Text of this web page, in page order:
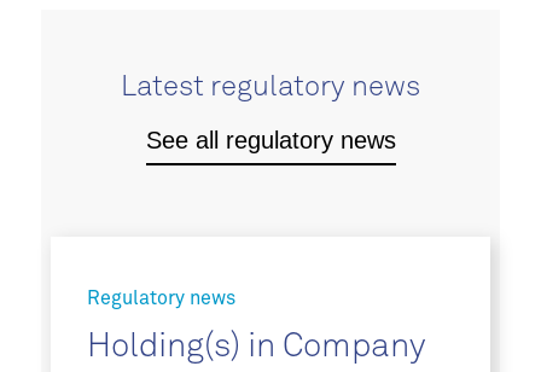
Latest regulatory news
See all regulatory news
Regulatory news
Holding(s) in Company